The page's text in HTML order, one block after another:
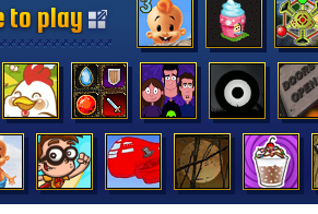
to play
to play
to play
to play
to play
to play
to play
to play
to play
to play
to play
to play
to play
to play